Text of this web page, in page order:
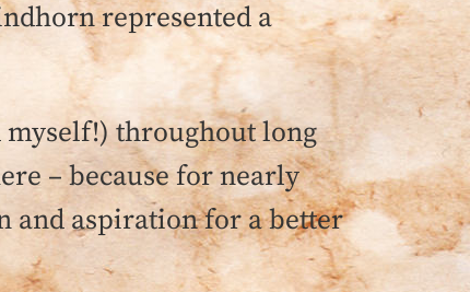
represented a
myself!) throughout long
– because for nearly
and aspiration for a better